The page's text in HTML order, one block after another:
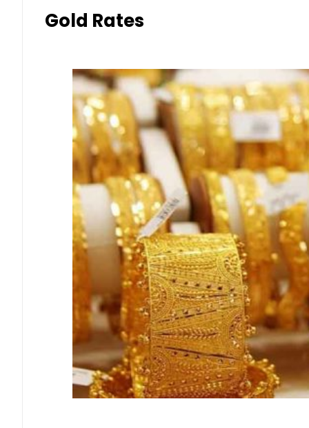
Gold Rates